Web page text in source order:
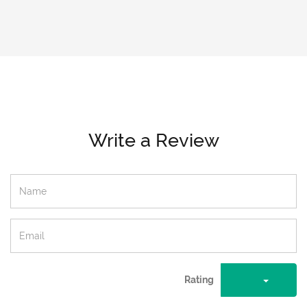
Write a Review
Rating